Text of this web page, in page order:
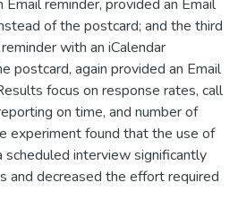
reminder, provided an Email
of the postcard; and the third
with an iCalendar
postcard, again provided an Email
focus on response rates, call
on time, and number of
experiment found that the use of
scheduled interview significantly
and decreased the effort required